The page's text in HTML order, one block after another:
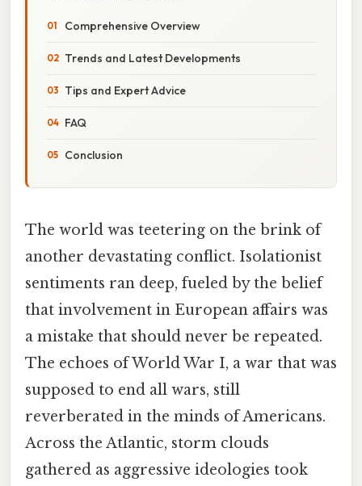
Comprehensive Overview
Trends and Latest Developments
Tips and Expert Advice
FAQ
Conclusion
The world was teetering on the brink of
another devastating conflict. Isolationist
sentiments ran deep, fueled by the belief
that involvement in European affairs was
a mistake that should never be repeated.
The echoes of World War I, a war that was
supposed to end all wars, still
reverberated in the minds of Americans.
Across the Atlantic, storm clouds
gathered as aggressive ideologies took